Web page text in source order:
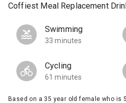
Coffiest Meal Replacement
Swimming
33 minutes
Cycling
61 minutes
Based on a 35 year old female who is